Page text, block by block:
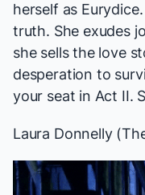
herself as
truth. She exudes
she sells the love
desperation to
your seat in Act II.
Laura Donnelly (